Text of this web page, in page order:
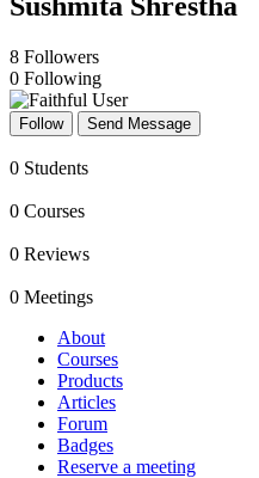
8 Followers
0 Following
Follow Send Message
0 Students
0 Courses
0 Reviews
0 Meetings
About
Courses
Products
Articles
Forum
Badges
Reserve a meeting